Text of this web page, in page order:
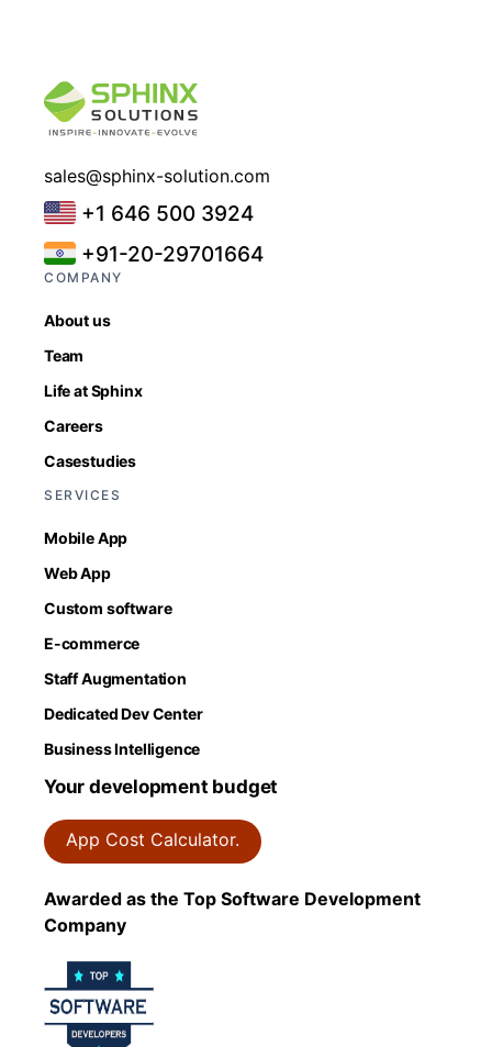
sales@sphinx-solution.com
+1 646 500 3924
+91-20-29701664
COMPANY
About us
Team
Life at Sphinx
Careers
Casestudies
SERVICES
Mobile App
Web App
Custom software
E-commerce
Staff Augmentation
Dedicated Dev Center
Business Intelligence
Your development budget
App Cost Calculator.
Awarded as the Top Software Development
Company